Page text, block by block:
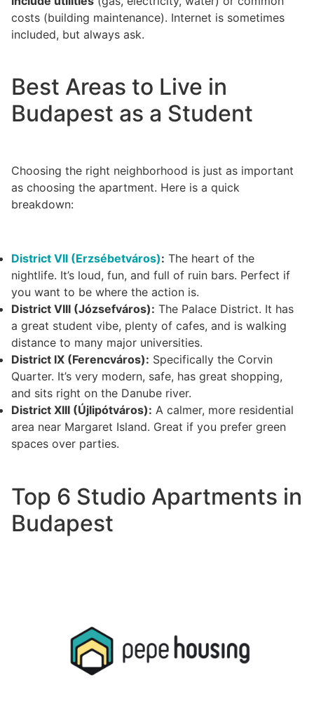
costs (building maintenance). Internet is sometimes
included, but always ask.
Best Areas to Live in
Budapest as a Student
Choosing the right neighborhood is just as important
as choosing the apartment. Here is a quick
breakdown:
District VII (Erzsébetváros): The heart of the
nightlife. It’s loud, fun, and full of ruin bars. Perfect if
you want to be where the action is.
District VIII (Józsefváros): The Palace District. It has
a great student vibe, plenty of cafes, and is walking
distance to many major universities.
District IX (Ferencváros): Specifically the Corvin
Quarter. It’s very modern, safe, has great shopping,
and sits right on the Danube river.
District XIII (Újlipótváros): A calmer, more residential
area near Margaret Island. Great if you prefer green
spaces over parties.
Top 6 Studio Apartments in
Budapest